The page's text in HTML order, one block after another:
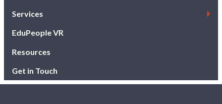
Services
EduPeople VR
Resources
Get in Touch